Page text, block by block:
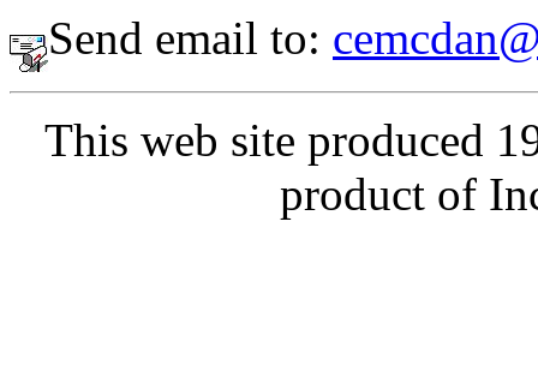
Send email to:
This web site produced
product of